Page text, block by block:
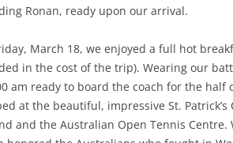
Ronan, ready upon our arrival.
March 18, we enjoyed a full hot
in the cost of the trip). Wearing our
am ready to board the coach for the half
at the beautiful, impressive St.
and the Australian Open Tennis